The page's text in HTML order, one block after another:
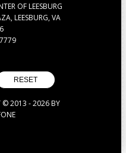
OF LEESBURG
LEESBURG, VA
RESET
© 2013 -2026BY